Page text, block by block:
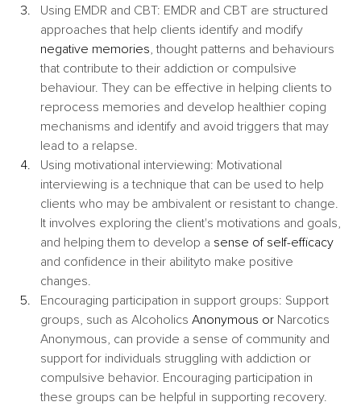
Using EMDR and CBT: EMDR and CBT are structured
approaches that help clients identify and modify
negative memories, thought patterns and behaviours
that contribute to their addiction or compulsive
behaviour. They can be effective in helping clients to
reprocess memories and develop healthier coping
mechanisms and identify and avoid triggers that may
lead to a relapse.
Using motivational interviewing: Motivational
interviewing is a technique that can be used to help
clients who may be ambivalent or resistant to change.
It involves exploring the client's motivations and goals,
and helping them to develop a sense of self-efficacy
and confidence in their abilityto make positive
changes.
Encouraging participation in support groups: Support
groups, such as Alcoholics Anonymous or Narcotics
Anonymous, can provide a sense of community and
support for individuals struggling with addiction or
compulsive behavior. Encouraging participation in
these groups can be helpful in supporting recovery.